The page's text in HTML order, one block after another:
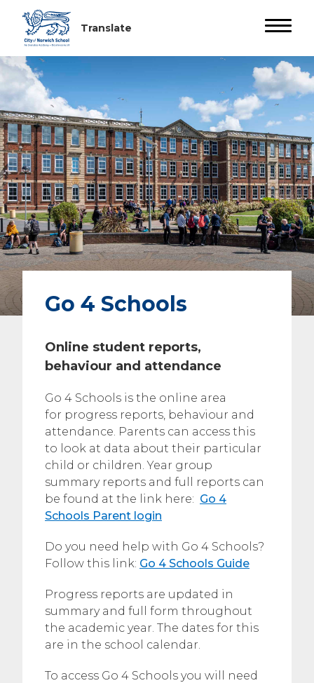
Go 4 Schools
Online student reports,
behaviour and attendance
Go 4 Schools is the online area
for progress reports, behaviour and
attendance. Parents can access this
to look at data about their particular
child or children. Year group
summary reports and full reports can
be found at the link here: Go 4
Schools Parent login
Do you need help with Go 4 Schools?
Follow this link: Go 4 Schools Guide
Progress reports are updated in
summary and full form throughout
the academic year. The dates for this
are in the school calendar.
To access Go 4 Schools you will need